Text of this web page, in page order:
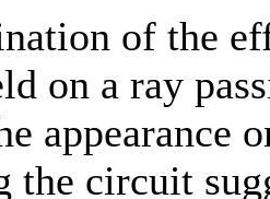
of the
on a ray
appearance
the circuit